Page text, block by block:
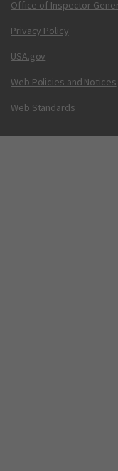
Office of Inspector
Privacy Policy
USA.gov
Web Policies and Notices
Web Standards